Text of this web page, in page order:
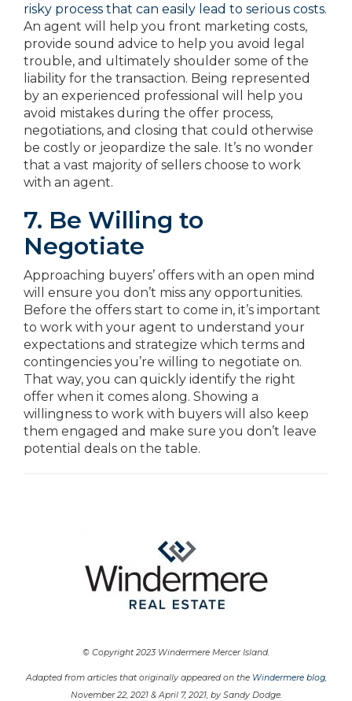
risky process that can easily lead to serious costs.
An agent will help you front marketing costs,
provide sound advice to help you avoid legal
trouble, and ultimately shoulder some of the
liability for the transaction. Being represented
by an experienced professional will help you
avoid mistakes during the offer process,
negotiations, and closing that could otherwise
be costly or jeopardize the sale. It’s no wonder
that a vast majority of sellers choose to work
with an agent.
7. Be Willing to
Negotiate
Approaching buyers’ offers with an open mind
will ensure you don’t miss any opportunities.
Before the offers start to come in, it’s important
to work with your agent to understand your
expectations and strategize which terms and
contingencies you’re willing to negotiate on.
That way, you can quickly identify the right
offer when it comes along. Showing a
willingness to work with buyers will also keep
them engaged and make sure you don’t leave
potential deals on the table.
© Copyright 2023 Windermere Mercer Island.
Adapted from articles that originally appeared on the Windermere blog,
November 22, 2021 & April 7, 2021, by Sandy Dodge.